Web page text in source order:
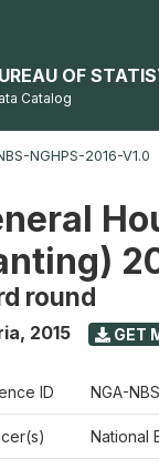
OF
Catalog
NGHPS-2016-V1.0
round
, 2015 GET
ID NGA-
National